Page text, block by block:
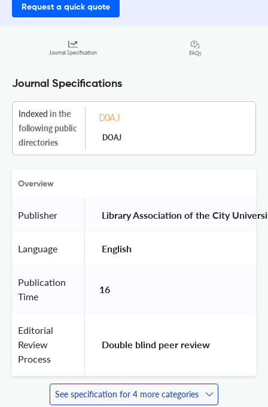
Request a quick quote
Journal Specification FAQs
Journal Specifications
Indexed in the
following public
directories
DOAJ
Overview
Publisher Library Association of the City
Language English
Publication
Time
16
Editorial
Review
Process
Double blind peer review
See specification for 4 more categories